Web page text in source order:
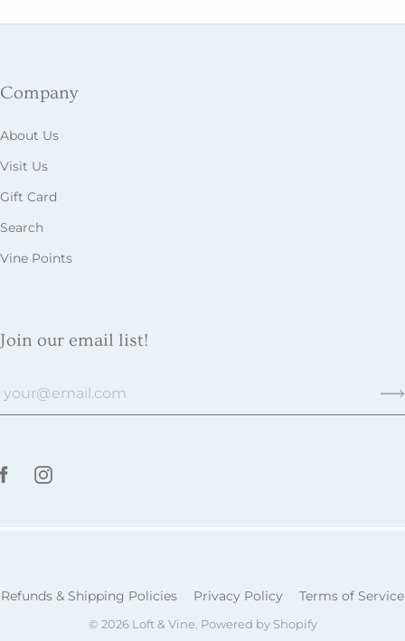
Company
About Us
Visit Us
Gift Card
Search
Vine Points
Join our email list!
Refunds & Shipping Policies Privacy Policy Terms of Service
© 2026 Loft & Vine. Powered by Shopify